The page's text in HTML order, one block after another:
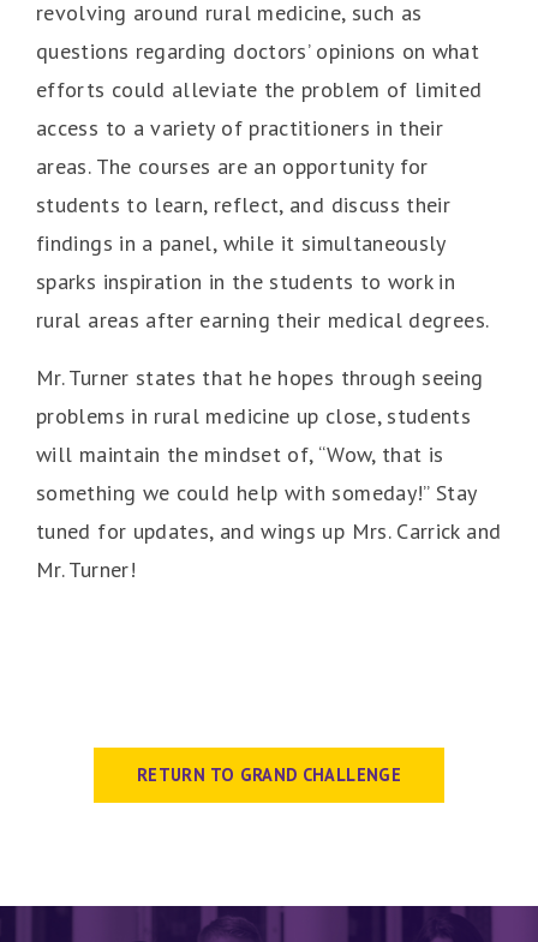
revolving around rural medicine, such as
questions regarding doctors’ opinions on what
efforts could alleviate the problem of limited
access to a variety of practitioners in their
areas. The courses are an opportunity for
students to learn, reflect, and discuss their
findings in a panel, while it simultaneously
sparks inspiration in the students to work in
rural areas after earning their medical degrees.
Mr. Turner states that he hopes through seeing
problems in rural medicine up close, students
will maintain the mindset of, “Wow, that is
something we could help with someday!” Stay
tuned for updates, and wings up Mrs. Carrick and
Mr. Turner!
RETURN TO GRAND CHALLENGE